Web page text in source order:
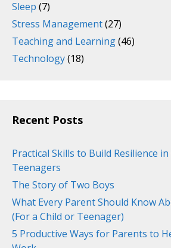
Sleep (7)
Stress Management(27)
Teaching and Learning(46)
Technology(18)
Recent Posts
Practical Skills to Build Resilience
Teenagers
The Story of Two Boys
What Every Parent Should Know
(For a Child or Teenager)
5 Productive Ways for Parents to